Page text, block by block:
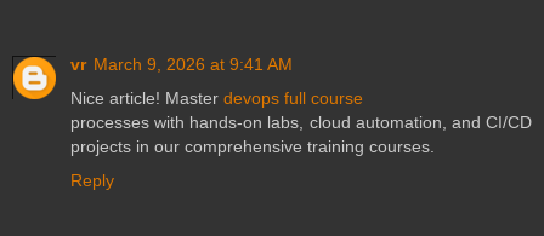
vr March 9, 2026 at 9:41 AM
Nice article! Master devops full course
processes with hands-on labs, cloud automation, and CI/CD
projects in our comprehensive training courses.
Reply